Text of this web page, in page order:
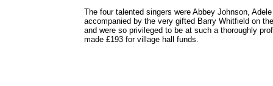
The four talented singers were Abbey Johnson,
accompanied by the very gifted Barry Whitfield on
and were so privileged to be at such a thoroughly
made £193 for village hall funds.